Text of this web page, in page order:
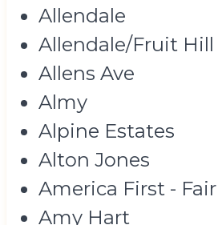
Allendale
Allendale/Fruit Hill
Allens Ave
Almy
Alpine Estates
Alton Jones
America First -
Amy Hart